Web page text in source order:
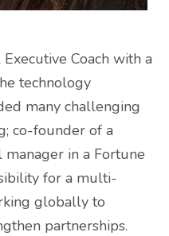
Coach with a
technology
many challenging
co-founder of a
in a Fortune
for a multi-
globally to
partnerships.